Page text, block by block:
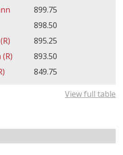
899.75
898.50
895.25
893.50
849.75
View full table